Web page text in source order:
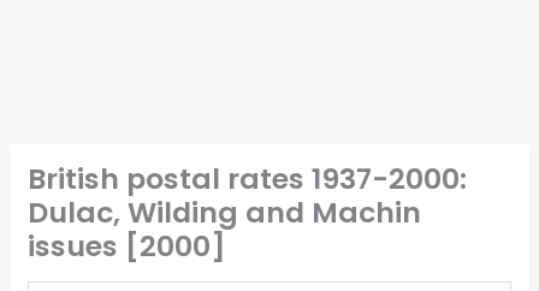
British postal rates 1937-2000:
Dulac, Wilding and Machin
issues [2000]